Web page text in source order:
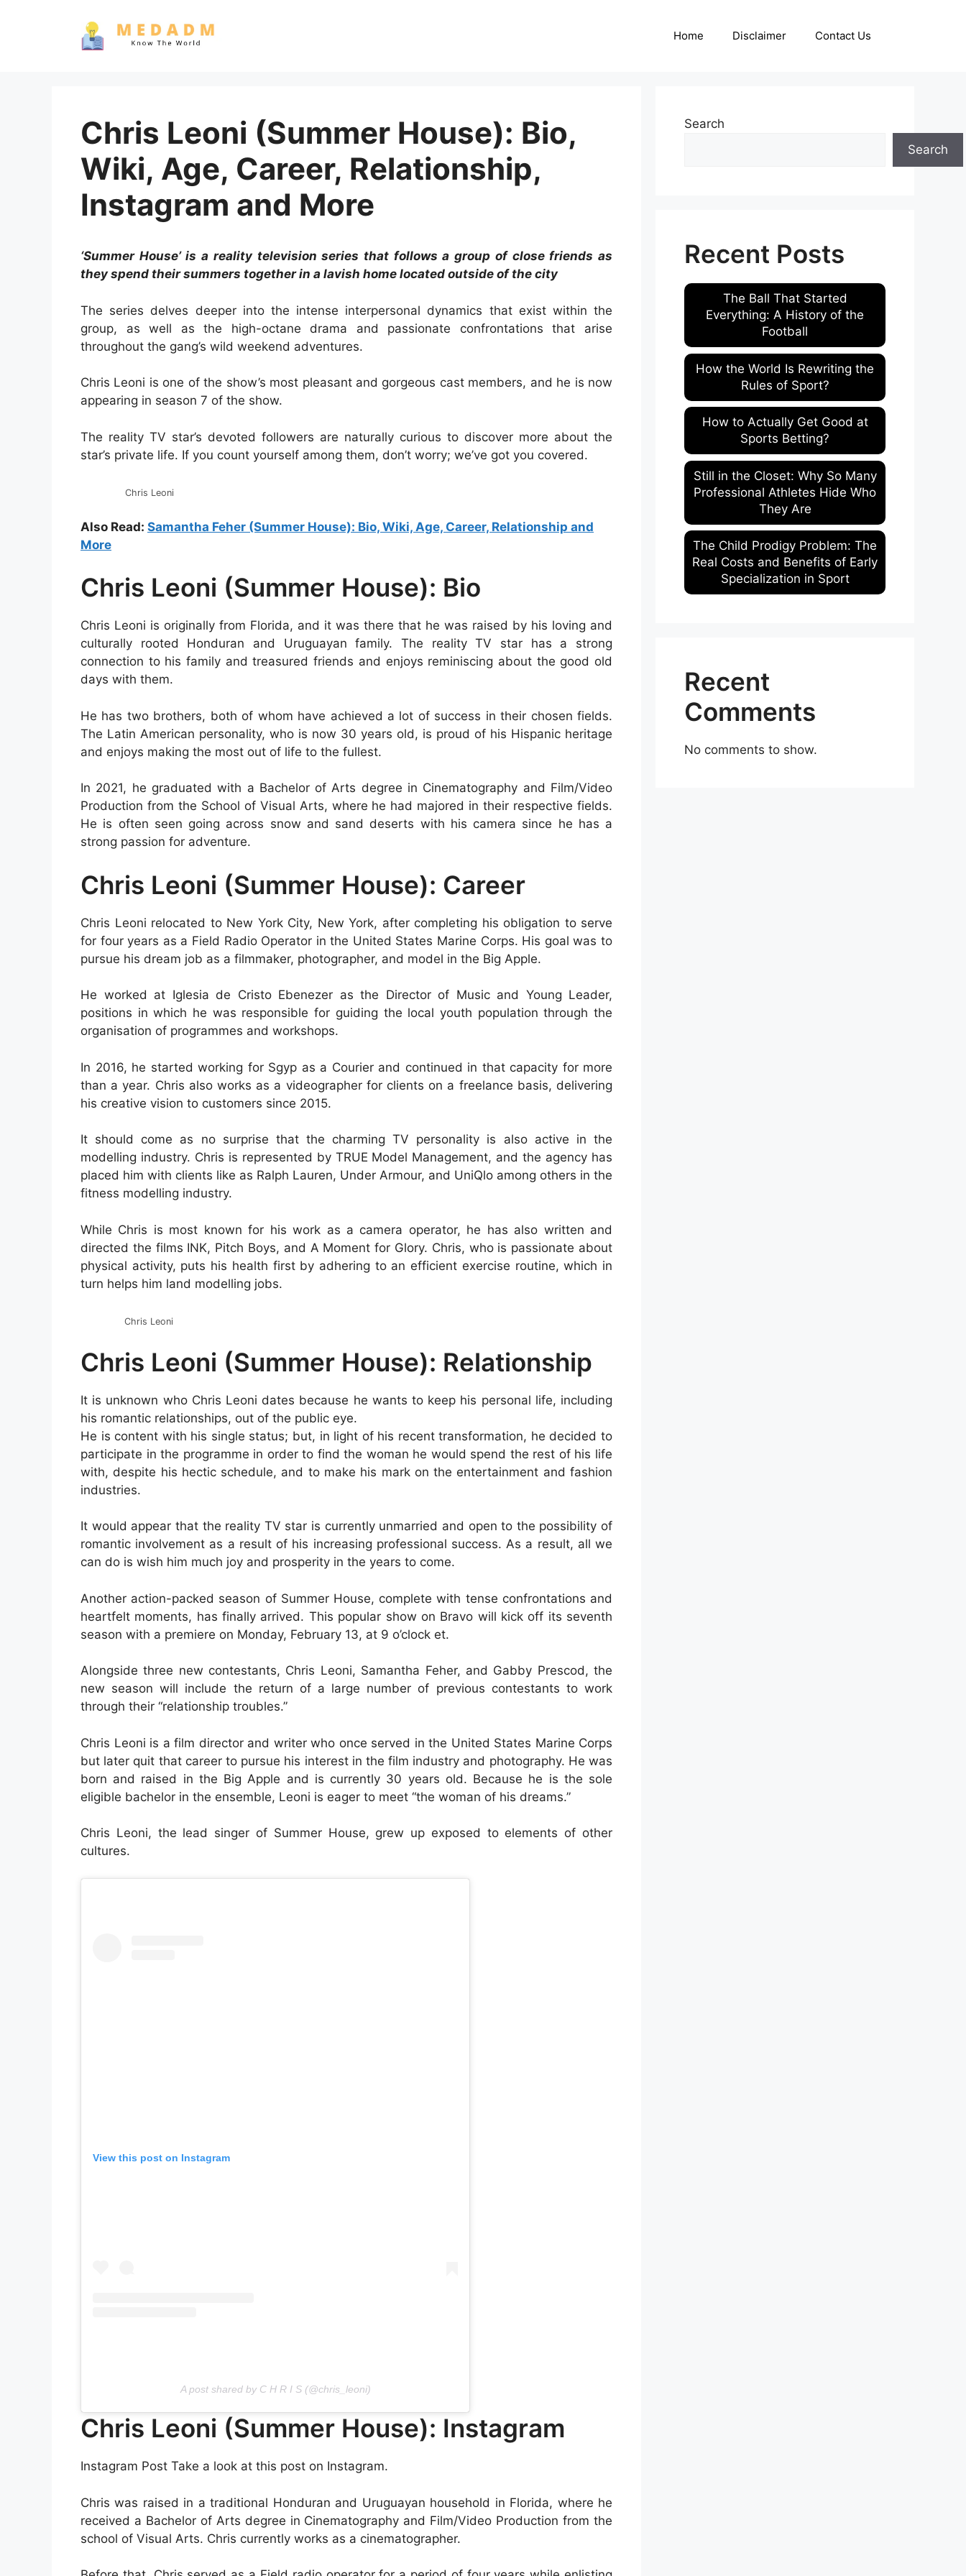
Home Disclaimer Contact Us
Chris Leoni (Summer House): Bio,
Wiki, Age, Career, Relationship,
Instagram and More
‘Summer House’ is a reality television series that follows a group of close friends as
they spend their summers together in a lavish home located outside of the city
The series delves deeper into the intense interpersonal dynamics that exist within the
group, as well as the high-octane drama and passionate confrontations that arise
throughout the gang’s wild weekend adventures.
Chris Leoni is one of the show’s most pleasant and gorgeous cast members, and he is now
appearing in season 7 of the show.
The reality TV star’s devoted followers are naturally curious to discover more about the
star’s private life. If you count yourself among them, don’t worry; we’ve got you covered.
Chris Leoni
Also Read: Samantha Feher (Summer House): Bio, Wiki, Age, Career, Relationship and
More
Chris Leoni (Summer House): Bio
Chris Leoni is originally from Florida, and it was there that he was raised by his loving and
culturally rooted Honduran and Uruguayan family. The reality TV star has a strong
connection to his family and treasured friends and enjoys reminiscing about the good old
days with them.
He has two brothers, both of whom have achieved a lot of success in their chosen fields.
The Latin American personality, who is now 30 years old, is proud of his Hispanic heritage
and enjoys making the most out of life to the fullest.
In 2021, he graduated with a Bachelor of Arts degree in Cinematography and Film/Video
Production from the School of Visual Arts, where he had majored in their respective fields.
He is often seen going across snow and sand deserts with his camera since he has a
strong passion for adventure.
Chris Leoni (Summer House): Career
Chris Leoni relocated to New York City, New York, after completing his obligation to serve
for four years as a Field Radio Operator in the United States Marine Corps. His goal was to
pursue his dream job as a filmmaker, photographer, and model in the Big Apple.
He worked at Iglesia de Cristo Ebenezer as the Director of Music and Young Leader,
positions in which he was responsible for guiding the local youth population through the
organisation of programmes and workshops.
In 2016, he started working for Sgyp as a Courier and continued in that capacity for more
than a year. Chris also works as a videographer for clients on a freelance basis, delivering
his creative vision to customers since 2015.
It should come as no surprise that the charming TV personality is also active in the
modelling industry. Chris is represented by TRUE Model Management, and the agency has
placed him with clients like as Ralph Lauren, Under Armour, and UniQlo among others in the
fitness modelling industry.
While Chris is most known for his work as a camera operator, he has also written and
directed the films INK, Pitch Boys, and A Moment for Glory. Chris, who is passionate about
physical activity, puts his health first by adhering to an efficient exercise routine, which in
turn helps him land modelling jobs.
Chris Leoni
Chris Leoni (Summer House): Relationship
It is unknown who Chris Leoni dates because he wants to keep his personal life, including
his romantic relationships, out of the public eye.
He is content with his single status; but, in light of his recent transformation, he decided to
participate in the programme in order to find the woman he would spend the rest of his life
with, despite his hectic schedule, and to make his mark on the entertainment and fashion
industries.
It would appear that the reality TV star is currently unmarried and open to the possibility of
romantic involvement as a result of his increasing professional success. As a result, all we
can do is wish him much joy and prosperity in the years to come.
Another action-packed season of Summer House, complete with tense confrontations and
heartfelt moments, has finally arrived. This popular show on Bravo will kick off its seventh
season with a premiere on Monday, February 13, at 9 o’clock et.
Alongside three new contestants, Chris Leoni, Samantha Feher, and Gabby Prescod, the
new season will include the return of a large number of previous contestants to work
through their “relationship troubles.”
Chris Leoni is a film director and writer who once served in the United States Marine Corps
but later quit that career to pursue his interest in the film industry and photography. He was
born and raised in the Big Apple and is currently 30 years old. Because he is the sole
eligible bachelor in the ensemble, Leoni is eager to meet “the woman of his dreams.”
Chris Leoni, the lead singer of Summer House, grew up exposed to elements of other
cultures.
View this post on Instagram
A post shared by C H R I S (@chris_leoni)
Chris Leoni (Summer House): Instagram
Instagram Post Take a look at this post on Instagram.
Chris was raised in a traditional Honduran and Uruguayan household in Florida, where he
received a Bachelor of Arts degree in Cinematography and Film/Video Production from the
school of Visual Arts. Chris currently works as a cinematographer.
Search
Search
Recent Posts
The Ball That Started
Everything: A History of the
Football
How the World Is Rewriting the
Rules of Sport?
How to Actually Get Good at
Sports Betting?
Still in the Closet: Why So Many
Professional Athletes Hide Who
They Are
The Child Prodigy Problem: The
Real Costs and Benefits of Early
Specialization in Sport
Recent
Comments
No comments to show.